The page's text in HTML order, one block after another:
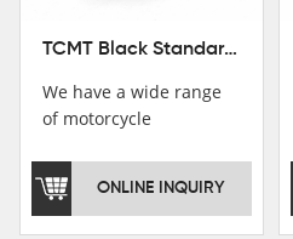
TCMT Black Standard Short Sport Fairing Windshield Fit For Harley Dyna 35 39 41 49mm
We have a wide range
of motorcycle
welcome to pay
attention，i will reply
ONLINE INQUIRY